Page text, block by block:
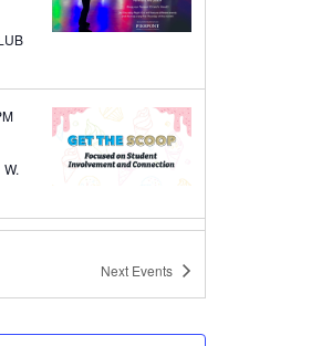
Next Events